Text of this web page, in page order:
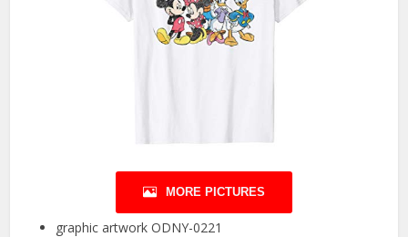
MORE PICTURES
graphic artwork ODNY-0221